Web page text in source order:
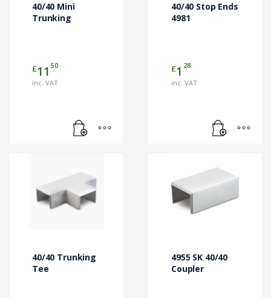
40/40 Mini
Trunking
£11 50
inc. VAT
40/40 Stop Ends
4981
£1 28
inc. VAT
40/40 Trunking
Tee
4955 SK 40/40
Coupler